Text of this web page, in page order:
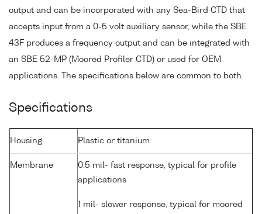
output and can be incorporated with any Sea-Bird CTD that
accepts input from a 0-5 volt auxiliary sensor, while the SBE
43F produces a frequency output and can be integrated with
an SBE 52-MP (Moored Profiler CTD) or used for OEM
applications. The specifications below are common to both.
Specifications
Housing Plastic or titanium
Membrane
0.5 mil- fast response, typical for profile
applications
1 mil- slower response, typical for moored